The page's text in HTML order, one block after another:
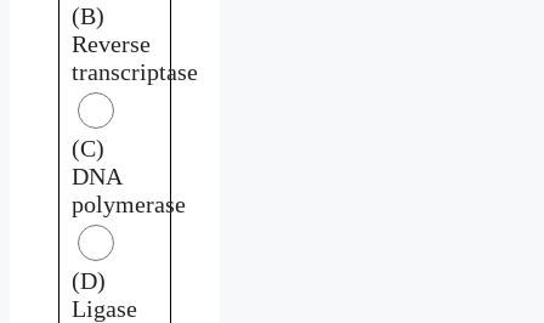
(B)
Reverse
transcriptase
(C)
DNA
polymerase
(D)
Ligase